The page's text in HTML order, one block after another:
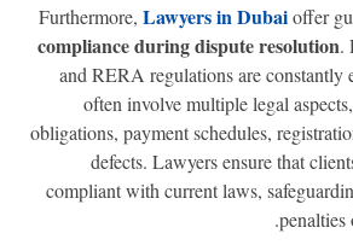
Furthermore,Lawyers in Dubai
compliance during dispute
and RERA regulations are
often involve multiple legal
obligations, payment schedules,
defects. Lawyers ensure that
compliant with current laws,